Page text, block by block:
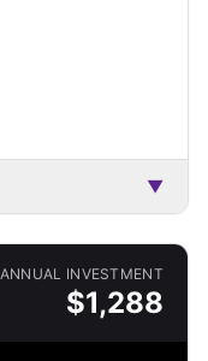
▼
ANNUAL INVESTMENT
$1,288